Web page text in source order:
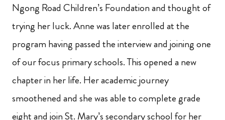
Ngong Road Children’s Foundation and thought of
trying her luck. Anne was later enrolled at the
program having passed the interview and joining one
of our focus primary schools. This opened a new
chapter in her life. Her academic journey
smoothened and she was able to complete grade
eight and join St. Mary’s secondary school for her